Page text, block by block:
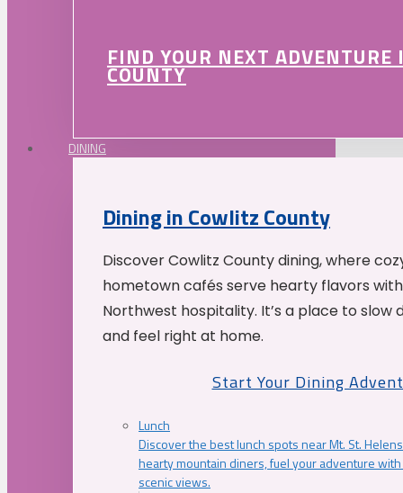
FIND YOUR NEXT
COUNTY
DINING
Dining in Cowlitz County
Discover Cowlitz County dining, where
hometown cafés serve hearty flavors
Northwest hospitality. It’s a place to slow
and feel right at home.
Start Your Dining
Lunch
Discover the best lunch spots near Mt. St.
hearty mountain diners, fuel your adventure
scenic views.